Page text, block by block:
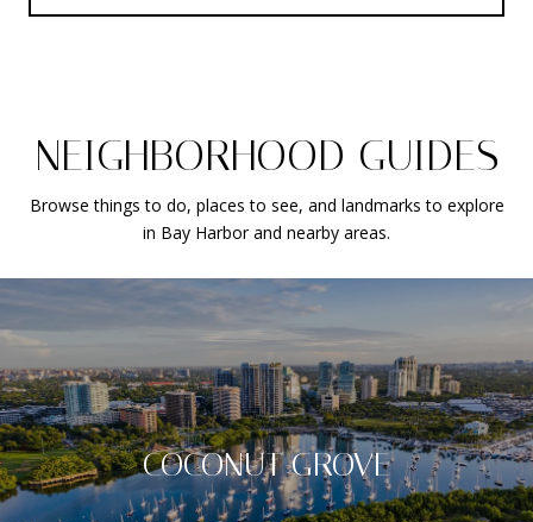
NEIGHBORHOOD GUIDES
Browse things to do, places to see, and landmarks to explore
in Bay Harbor and nearby areas.
COCONUT GROVE